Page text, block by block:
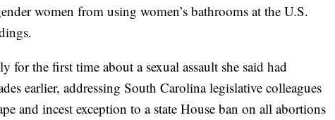
women from using women’s bathrooms at the U.S.
for the first time about a sexual assault she said had
earlier, addressing South Carolina legislative colleagues
and incest exception to a state House ban on all abortions